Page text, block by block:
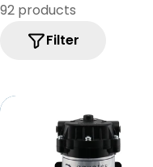
92 products
Filter